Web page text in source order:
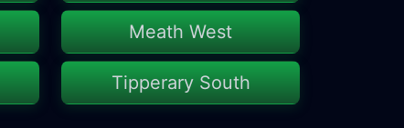
Meath West
Tipperary South